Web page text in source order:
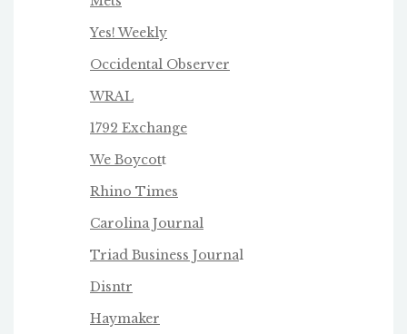
Yes! Weekly
Occidental Observer
WRAL
1792 Exchange
We Boycott
Rhino Times
Carolina Journal
Triad Business Journal
Disntr
Haymaker